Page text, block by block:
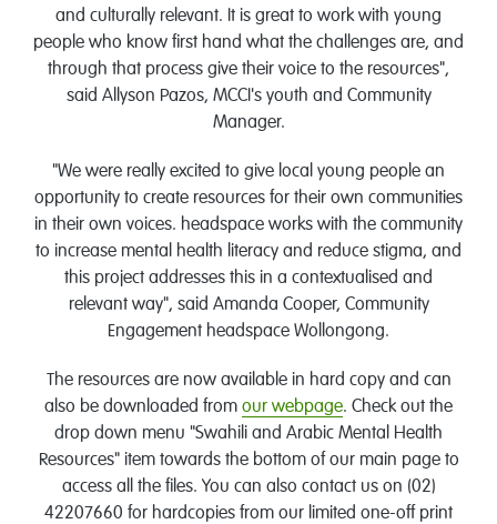
and culturally relevant. It is great to work with young
people who know first hand what the challenges are, and
through that process give their voice to the resources",
said Allyson Pazos, MCCI's youth and Community
Manager.
"We were really excited to give local young people an
opportunity to create resources for their own communities
in their own voices. headspace works with the community
to increase mental health literacy and reduce stigma, and
this project addresses this in a contextualised and
relevant way", said Amanda Cooper, Community
Engagement headspace Wollongong.
The resources are now available in hard copy and can
also be downloaded from our webpage. Check out the
drop down menu "Swahili and Arabic Mental Health
Resources" item towards the bottom of our main page to
access all the files. You can also contact us on (02)
42207660 for hardcopies from our limited one-off print